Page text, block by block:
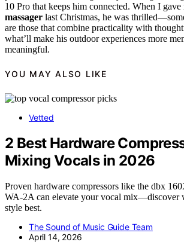
10 Pro that keeps him connected. When I gave
massager last Christmas, he was
are those that combine practicality with
what’ll make his outdoor experiences more
meaningful.
YOU MAY ALSO LIKE
Vetted
2 Best Hardware
Mixing Vocals in 2026
Proven hardware compressors like the dbx
WA-2A can elevate your vocal mix—discover
style best.
The Sound of Music Guide Team
April 14, 2026